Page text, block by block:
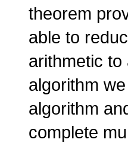
theorem
able to
arithmetic to
algorithm
algorithm
complete